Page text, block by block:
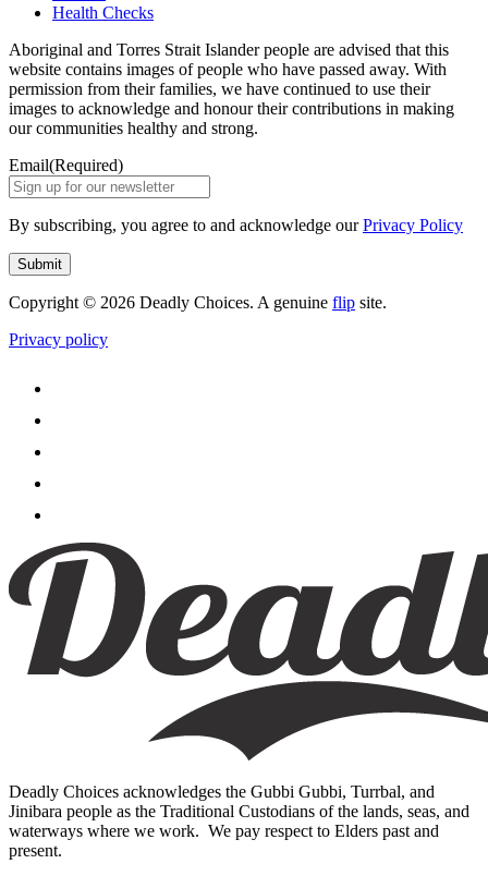
Health Checks
Aboriginal and Torres Strait Islander people are advised that this
website contains images of people who have passed away. With
permission from their families, we have continued to use their
images to acknowledge and honour their contributions in making
our communities healthy and strong.
Email(Required)
By subscribing, you agree to and acknowledge ourPrivacy Policy
Submit
Copyright © 2026 Deadly Choices. A genuine flip site.
Privacy policy
Deadly Choices acknowledges the Gubbi Gubbi, Turrbal, and
Jinibara people as the Traditional Custodians of the lands, seas, and
waterways where we work. We pay respect to Elders past and
present.